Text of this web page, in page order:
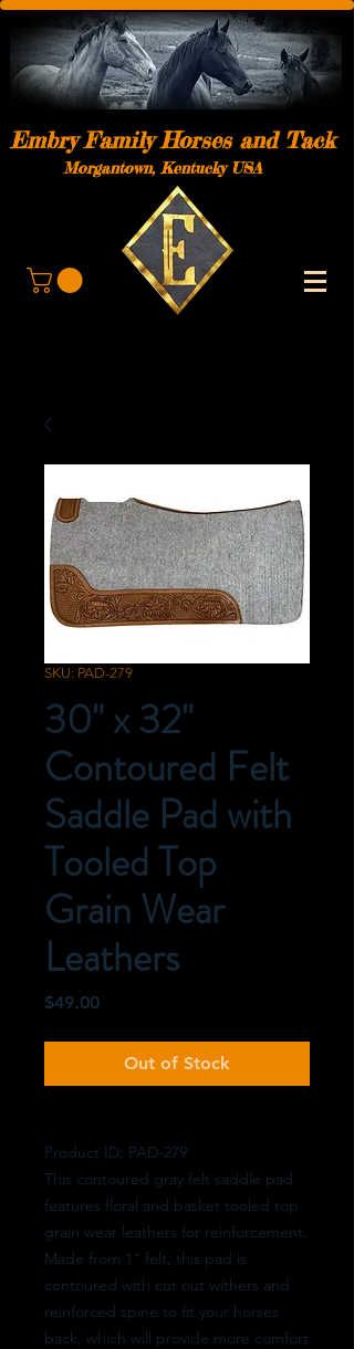
Embry Family Horses and Tack
Morgantown, Kentucky USA
SKU: PAD-279
30" x 32"
Contoured Felt
Saddle Pad with
Tooled Top
Grain Wear
Leathers
$49.00Price
Out of Stock
Product ID: PAD-279
This contoured gray felt saddle pad
features floral and basket tooled top
grain wear leathers for reinforcement.
Made from 1" felt, this pad is
contoured with cut out withers and
reinforced spine to fit your horses
back, which will provide more comfort